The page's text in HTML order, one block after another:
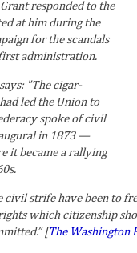
responded to the
at him during the
for the scandals
administration.
"The cigar-
led the Union to
spoke of civil
in 1873 —
it became a rallying
civil strife have been to
which citizenship
[The Washington